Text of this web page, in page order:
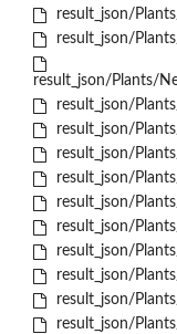
result_json/
result_json/
result_json/Plants/
result_json/
result_json/
result_json/
result_json/
result_json/
result_json/
result_json/
result_json/
result_json/
result_json/